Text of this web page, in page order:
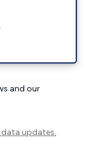
and our
updates.